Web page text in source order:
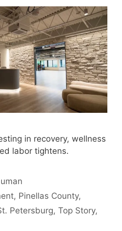
in recovery, wellness
labor tightens.
, Pinellas County,
Petersburg, Top Story,